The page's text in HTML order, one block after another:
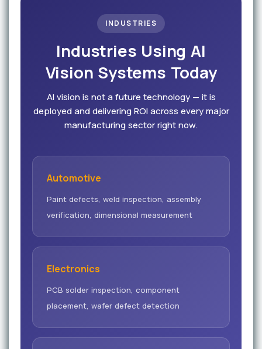
INDUSTRIES
Industries Using AI
Vision Systems Today
AI vision is not a future technology — it is
deployed and delivering ROI across every major
manufacturing sector right now.
Automotive
Paint defects, weld inspection, assembly
verification, dimensional measurement
Electronics
PCB solder inspection, component
placement, wafer defect detection